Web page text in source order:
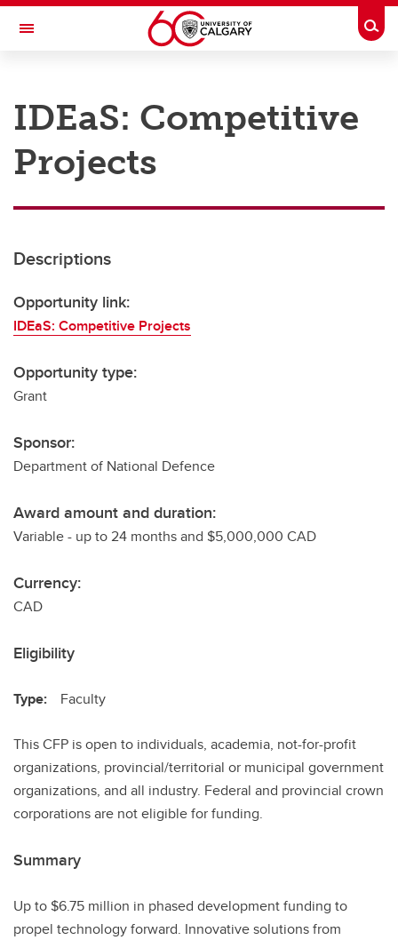
Skip to main content
Toggle Navigation
Research
Innovation
Postdocs
Transdisciplinary
Contact
IDEaS: Competitive
Projects
Descriptions
Opportunity link:
IDEaS: Competitive Projects
Opportunity type:
Grant
Sponsor:
Department of National Defence
Award amount and duration:
Variable - up to 24 months and $5,000,000 CAD
Currency:
CAD
Eligibility
Type: Faculty
This CFP is open to individuals, academia, not-for-profit
organizations, provincial/territorial or municipal government
organizations, and all industry. Federal and provincial crown
corporations are not eligible for funding.
Summary
Up to $6.75 million in phased development funding to
propel technology forward. Innovative solutions from